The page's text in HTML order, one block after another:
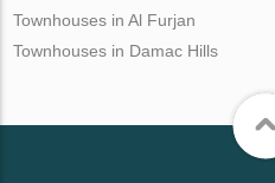
Townhouses in Al Furjan
Townhouses in Damac Hills